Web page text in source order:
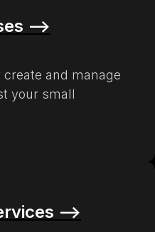
–>
and manage
your small
–>